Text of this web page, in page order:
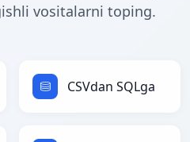
vositalarni toping.
CSVdan SQLga